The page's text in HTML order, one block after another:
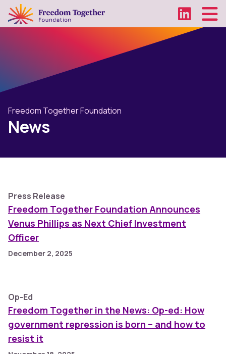
Freedom Together Foundation
News
Press Release
Freedom Together Foundation Announces
Venus Phillips as Next Chief Investment
Officer
December 2, 2025
Op-Ed
Freedom Together in the News: Op-ed: How
government repression is born – and how to
resist it